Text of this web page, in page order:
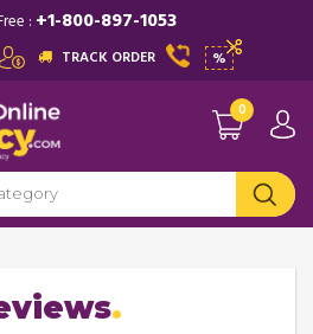
: +1-800-897-1053
TRACK ORDER %
0